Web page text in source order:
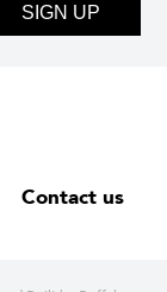
SIGN UP
Contact us